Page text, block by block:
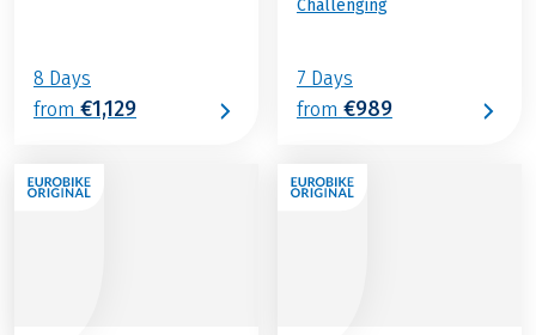
8 Days
from €1,129
Challenging
7 Days
from €989